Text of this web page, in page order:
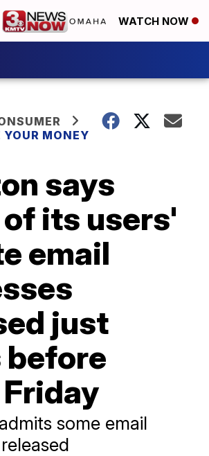
WATCH NOW
MONEY
says
its users'
email
just
before
some email